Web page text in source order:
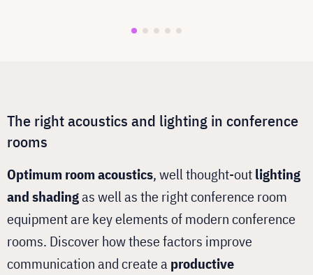
The right acoustics and lighting in conference
rooms
Optimum room acoustics, well thought-outlighting
and shadingas well as the right conference room
equipment are key elements of modern conference
rooms. Discover how these factors improve
communication and create aproductive